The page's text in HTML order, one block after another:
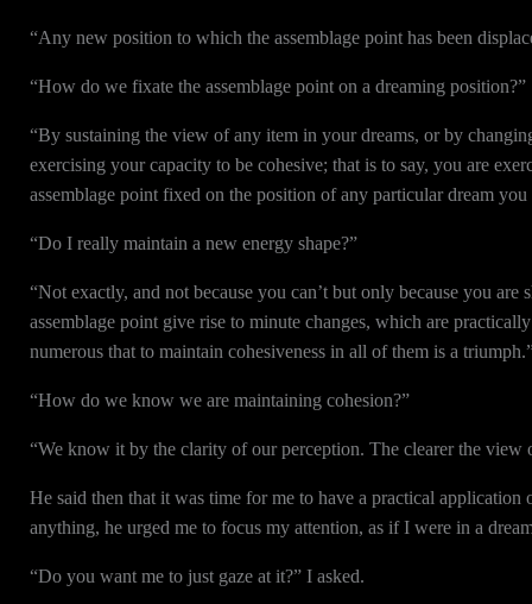
“Any new position to which the assemblage point has been
“How do we fixate the assemblage point on a dreaming position?”
“By sustaining the view of any item in your dreams, or by
exercising your capacity to be cohesive; that is to say, you are
assemblage point fixed on the position of any particular dream you
“Do I really maintain a new energy shape?”
“Not exactly, and not because you can’t but only because you
assemblage point give rise to minute changes, which are
numerous that to maintain cohesiveness in all of them is a
“How do we know we are maintaining cohesion?”
“We know it by the clarity of our perception. The clearer the view
He said then that it was time for me to have a practical
anything, he urged me to focus my attention, as if I were in a
“Do you want me to just gaze at it?” I asked.